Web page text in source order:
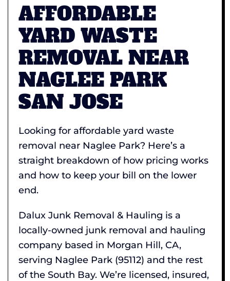
AFFORDABLE
YARD WASTE
REMOVAL NEAR
NAGLEE PARK
SAN JOSE
Looking for affordable yard waste
removal near Naglee Park? Here’s a
straight breakdown of how pricing works
and how to keep your bill on the lower
end.
Dalux Junk Removal & Hauling is a
locally-owned junk removal and hauling
company based in Morgan Hill, CA,
serving Naglee Park (95112) and the rest
of the South Bay. We’re licensed, insured,